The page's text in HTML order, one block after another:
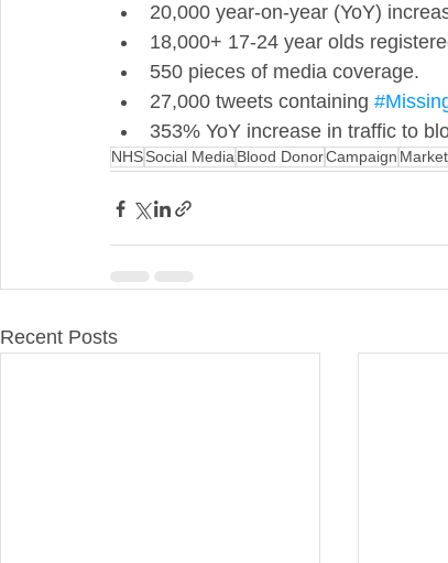
20,000 year-on-year (YoY)
18,000+ 17-24 year olds
550 pieces of media coverage.
27,000 tweets containing
353% YoY increase in traffic to
NHSSocial Media Blood DonorCampaign
Recent Posts